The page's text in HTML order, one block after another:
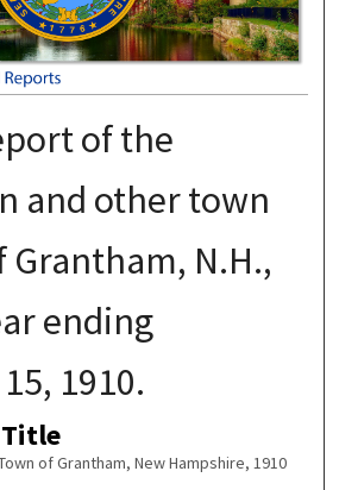
of the
and other town
Grantham, N.H.,
ending
1910.
of Grantham, New Hampshire, 1910